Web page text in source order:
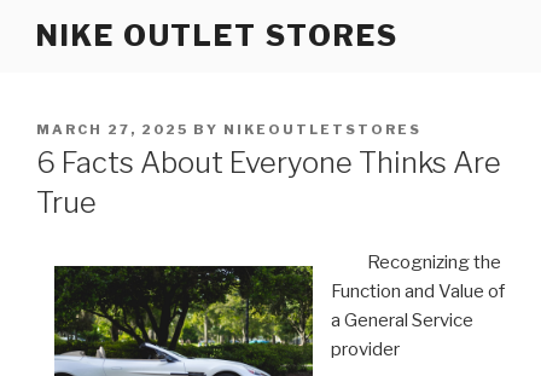
NIKE OUTLET STORES
POSTED
ON
MARCH 27, 2025 BY NIKEOUTLETSTORES
6 Facts About Everyone Thinks Are
True
Recognizing the
Function and Value of
a General Service
provider